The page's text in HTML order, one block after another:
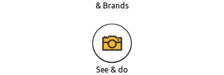
& Brands
See & do